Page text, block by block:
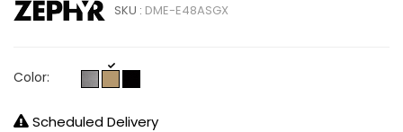
SKU : DME-E48ASGX
Color:
Scheduled Delivery